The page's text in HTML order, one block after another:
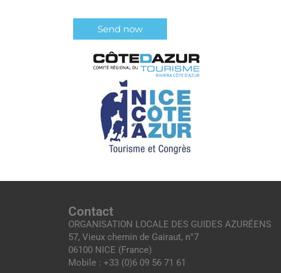
Contact
ORGANISATION LOCALE DES GUIDES AZURÉENS
57, Vieux chemin de Gairaut, n°7
06100 NICE (France)
Mobile : +33 (0)6 09 56 71 61